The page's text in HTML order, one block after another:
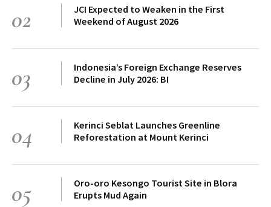
02
JCI Expected to Weaken in the First
Weekend of August 2026
03
Indonesia’s Foreign Exchange Reserves
Decline in July 2026: BI
04
Kerinci Seblat Launches Greenline
Reforestation at Mount Kerinci
05
Oro-oro Kesongo Tourist Site in Blora
Erupts Mud Again